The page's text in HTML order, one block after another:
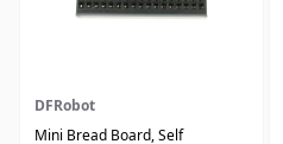
DFRobot
Mini Bread Board, Self